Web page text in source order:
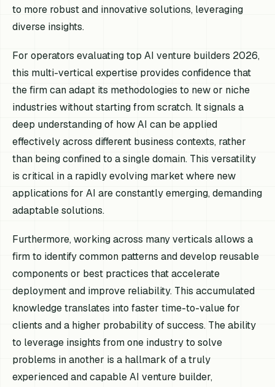
to more robust and innovative solutions, leveraging
diverse insights.
For operators evaluating top AI venture builders 2026,
this multi-vertical expertise provides confidence that
the firm can adapt its methodologies to new or niche
industries without starting from scratch. It signals a
deep understanding of how AI can be applied
effectively across different business contexts, rather
than being confined to a single domain. This versatility
is critical in a rapidly evolving market where new
applications for AI are constantly emerging, demanding
adaptable solutions.
Furthermore, working across many verticals allows a
firm to identify common patterns and develop reusable
components or best practices that accelerate
deployment and improve reliability. This accumulated
knowledge translates into faster time-to-value for
clients and a higher probability of success. The ability
to leverage insights from one industry to solve
problems in another is a hallmark of a truly
experienced and capable AI venture builder,